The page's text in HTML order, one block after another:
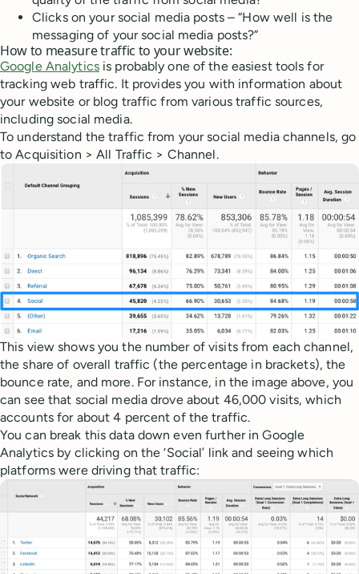
Clicks on your social media posts – “How well is the
messaging of your social media posts?”
How to measure traffic to your website:
Google Analyticsis probably one of the easiest tools for
tracking web traffic. It provides you with information about
your website or blog traffic from various traffic sources,
including social media.
To understand the traffic from your social media channels, go
to Acquisition > All Traffic > Channel.
This view shows you the number of visits from each channel,
the share of overall traffic (the percentage in brackets), the
bounce rate, and more. For instance, in the image above, you
can see that social media drove about 46,000 visits, which
accounts for about 4 percent of the traffic.
You can break this data down even further in Google
Analytics by clicking on the ‘Social’ link and seeing which
platforms were driving that traffic: